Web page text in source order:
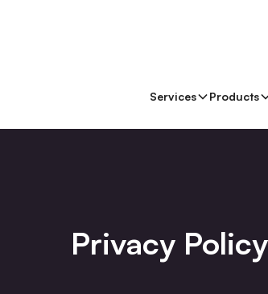
Services Products
Privacy Policy